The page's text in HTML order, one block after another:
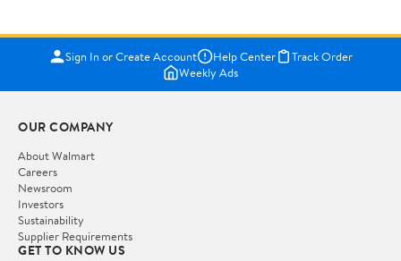
Sign In or Create Account Help Center
Track Order
Weekly Ads
OUR COMPANY
About Walmart
Careers
Newsroom
Investors
Sustainability
Supplier Requirements
GET TO KNOW US